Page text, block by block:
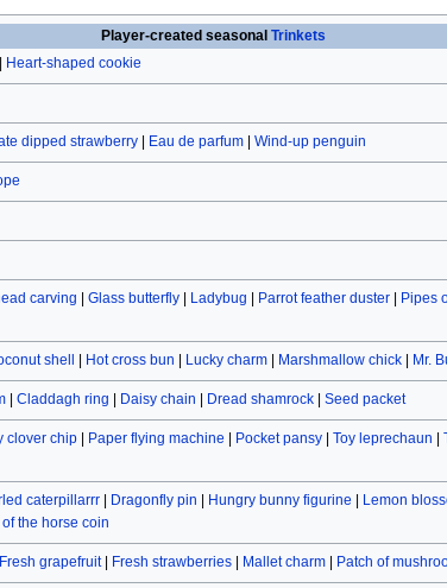
Player-created seasonalTrinkets
Heart-shaped cookie
dipped strawberry| Eau de parfum| Wind-up penguin
carving Glass butterfly| Ladybug Parrot feather duster| Pipes
shell Hot cross bun Lucky charm| Marshmallow chick| Mr.
| Claddagh ring Daisy chain Dread shamrock| Seed packet
clover chip| Paper flying machine Pocket pansy| Toy leprechaun
caterpillarrr| Dragonfly pin Hungry bunny figurine Lemon
of the horse coin
Fresh grapefruit| Fresh strawberries| Mallet charm| Patch of